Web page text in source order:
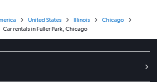
United States Illinois
Chicago
Car rentals in Fuller Park, Chicago